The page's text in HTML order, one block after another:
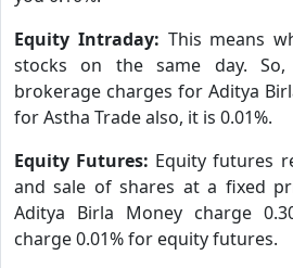
Equity Intraday: This means
stocks on the same day.
brokerage charges for Aditya
for Astha Trade also, it is 0.01%.
Equity Futures: Equity futures
and sale of shares at a fixed
Aditya Birla Money charge
charge 0.01% for equity futures.